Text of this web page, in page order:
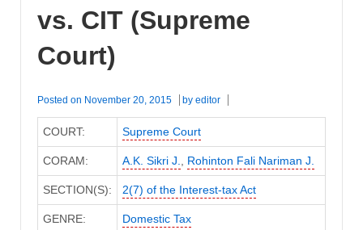
vs. CIT (Supreme
Court)
Posted on November 20, 2015 by editor
COURT: Supreme Court
CORAM: A.K. Sikri J., Rohinton Fali Nariman J.
SECTION(S): 2(7) of the Interest-tax Act
GENRE: Domestic Tax